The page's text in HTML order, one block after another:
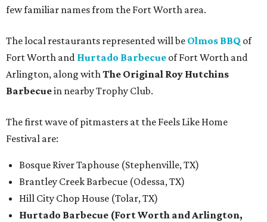
few familiar names from the Fort Worth area.
The local restaurants represented will be Olmos BBQ of
Fort Worth and Hurtado Barbecue of Fort Worth and
Arlington, along withThe Original Roy Hutchins
Barbecuein nearby Trophy Club.
The first wave of pitmasters at the Feels Like Home
Festival are:
Bosque River Taphouse (Stephenville, TX)
Brantley Creek Barbecue (Odessa, TX)
Hill City Chop House (Tolar, TX)
Hurtado Barbecue (Fort Worth and Arlington,